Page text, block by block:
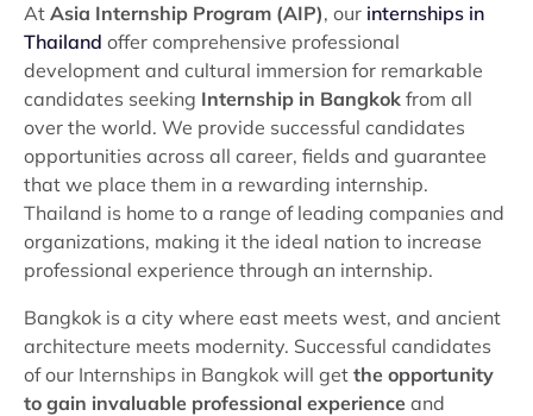
At Asia Internship Program (AIP), our internships in
Thailand offer comprehensive professional
development and cultural immersion for remarkable
candidates seeking Internship in Bangkok from all
over the world. We provide successful candidates
opportunities across all career, fields and guarantee
that we place them in a rewarding internship.
Thailand is home to a range of leading companies and
organizations, making it the ideal nation to increase
professional experience through an internship.
Bangkok is a city where east meets west, and ancient
architecture meets modernity. Successful candidates
of our Internships in Bangkok will get the opportunity
to gain invaluable professional experience and